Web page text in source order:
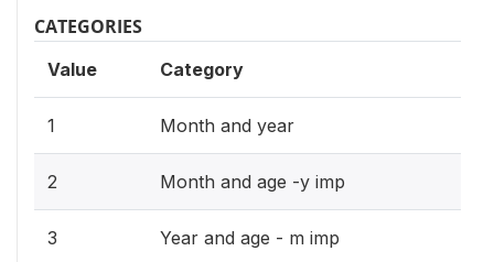
CATEGORIES
Value Category
1 Month and year
2 Month and age -y imp
3 Year and age - m imp